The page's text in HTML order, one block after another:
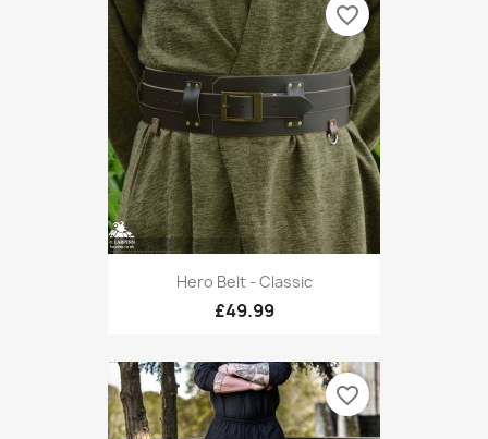
Hero Belt - Classic
£49.99
favorite_border
favorite_border